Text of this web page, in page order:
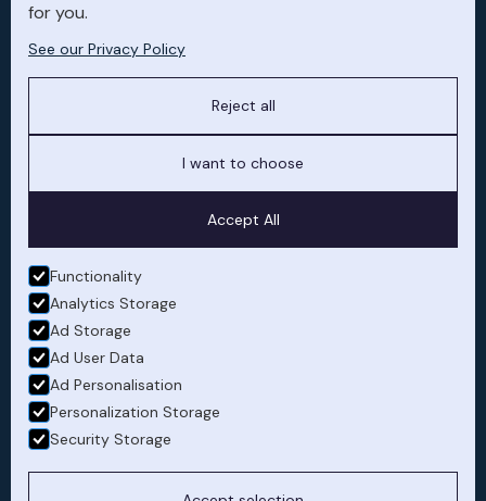
Owner experience
Dedicated account manager to ensure
cabin preferences are maintained,
schedule updates, flight records and
upon request.
Safety and compliance
Risk mitigation and full regulatory
Managing maintenance coordination
for you.
See our Privacy Policy
Reject all
I want to choose
Accept All
Functionality
Analytics Storage
Ad Storage
Ad User Data
Ad Personalisation
Personalization Storage
Security Storage